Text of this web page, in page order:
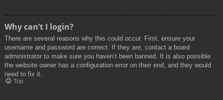
Why can’t I login?
There are several reasons why this could occur. First, ensure your
username and password are correct. If they are, contact a board
administrator to make sure you haven’t been banned. It is also possible
the website owner has a configuration error on their end, and they would
need to fix it.
Top